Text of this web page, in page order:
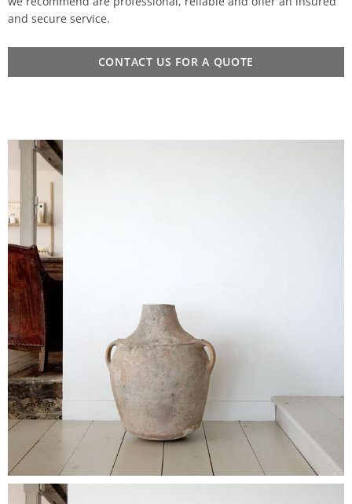
and secure service.
CONTACT US FOR A QUOTE